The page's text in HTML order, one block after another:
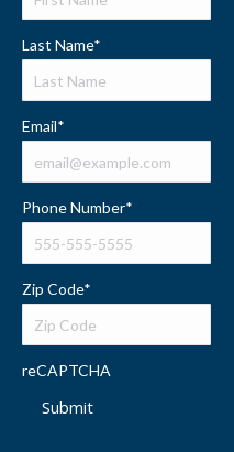
Last Name*
Email*
Phone Number*
Zip Code*
reCAPTCHA
Submit